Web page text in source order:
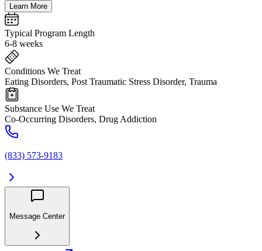
Learn More
Typical Program Length
6-8 weeks
Conditions We Treat
Eating Disorders, Post Traumatic Stress Disorder, Trauma
Substance Use We Treat
Co-Occurring Disorders, Drug Addiction
(833) 573-9183
Message Center